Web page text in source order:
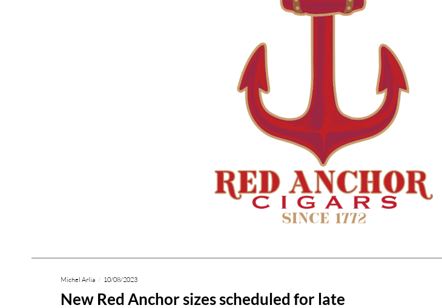
Michel Arlia 10/08/2023
New Red Anchor sizes scheduled for late